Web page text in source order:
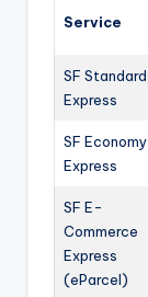
Service
SF Standard
Express
SF Economy
Express
SF E-
Commerce
Express
(eParcel)